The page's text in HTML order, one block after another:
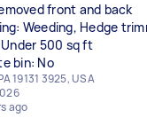
front and back
Weeding, Hedge
500 sq ft
bin: No
19131 3925, USA
ago